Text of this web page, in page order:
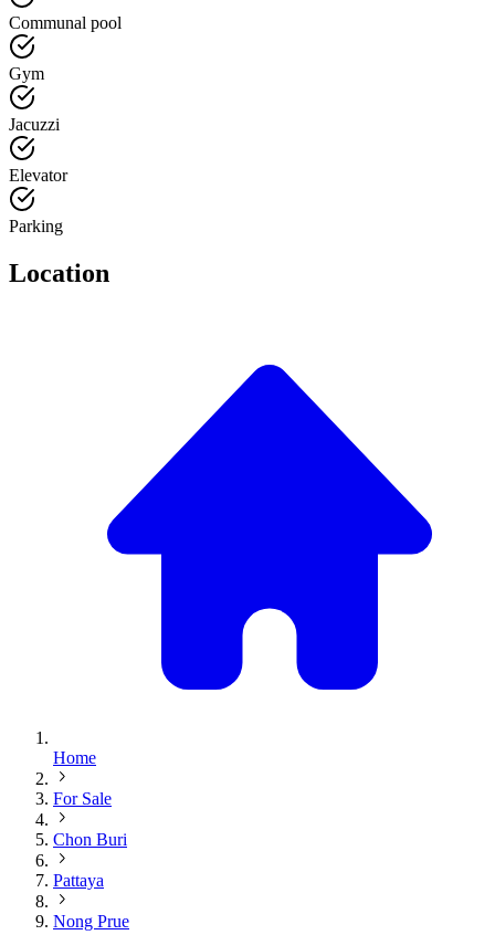
Communal pool
Gym
Jacuzzi
Elevator
Parking
Location
Home
For Sale
Chon Buri
Pattaya
Nong Prue